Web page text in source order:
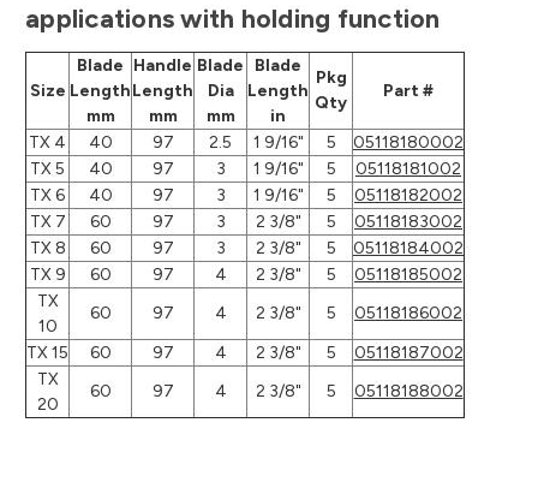
applications with holding function
Size
Blade
Length
mm
Handle
Length
mm
Blade
Dia
mm
Blade
Length
in
Pkg
Qty
Part #
TX 4 40 97 2.5 1 9/16" 5
05118180002
TX 5
40 97 3 1 9/16" 5
05118181002
TX 6
40 97 3 1 9/16" 5
05118182002
TX 7
60 97 3 2 3/8" 5
05118183002
TX 8
60 97 3 2 3/8" 5
05118184002
TX 9
60 97 4 2 3/8" 5
05118185002
TX
10
60 97 4 2 3/8" 5
05118186002
TX 15
60 97 4 2 3/8" 5
05118187002
TX
20
60 97 4 2 3/8" 5 05118188002